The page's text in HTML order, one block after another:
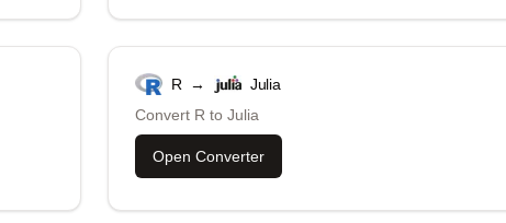
R →
Julia
Convert R to Julia
Open Converter